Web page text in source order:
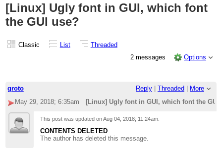
[Linux] Ugly font in GUI, which font
the GUI use?
Classic List
Threaded
2 messages
Options
groto Reply Threaded
More
May 29, 2018; 6:35am
[Linux] Ugly font in GUI, which font the GUI
This post was updated onAug 04, 2018; 11:24am
CONTENTS DELETED
The author has deleted this message.